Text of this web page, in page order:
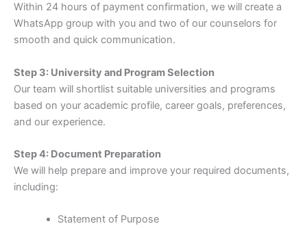
Within 24 hours of payment confirmation, we will create a
WhatsApp group with you and two of our counselors for
smooth and quick communication.
Step 3: University and Program Selection
Our team will shortlist suitable universities and programs
based on your academic profile, career goals, preferences,
and our experience.
Step 4: Document Preparation
We will help prepare and improve your required documents,
including:
Statement of Purpose